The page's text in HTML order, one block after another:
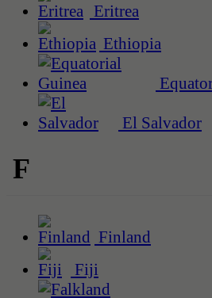
Eritrea
Ethiopia
El Salvador
F
Finland
Fiji